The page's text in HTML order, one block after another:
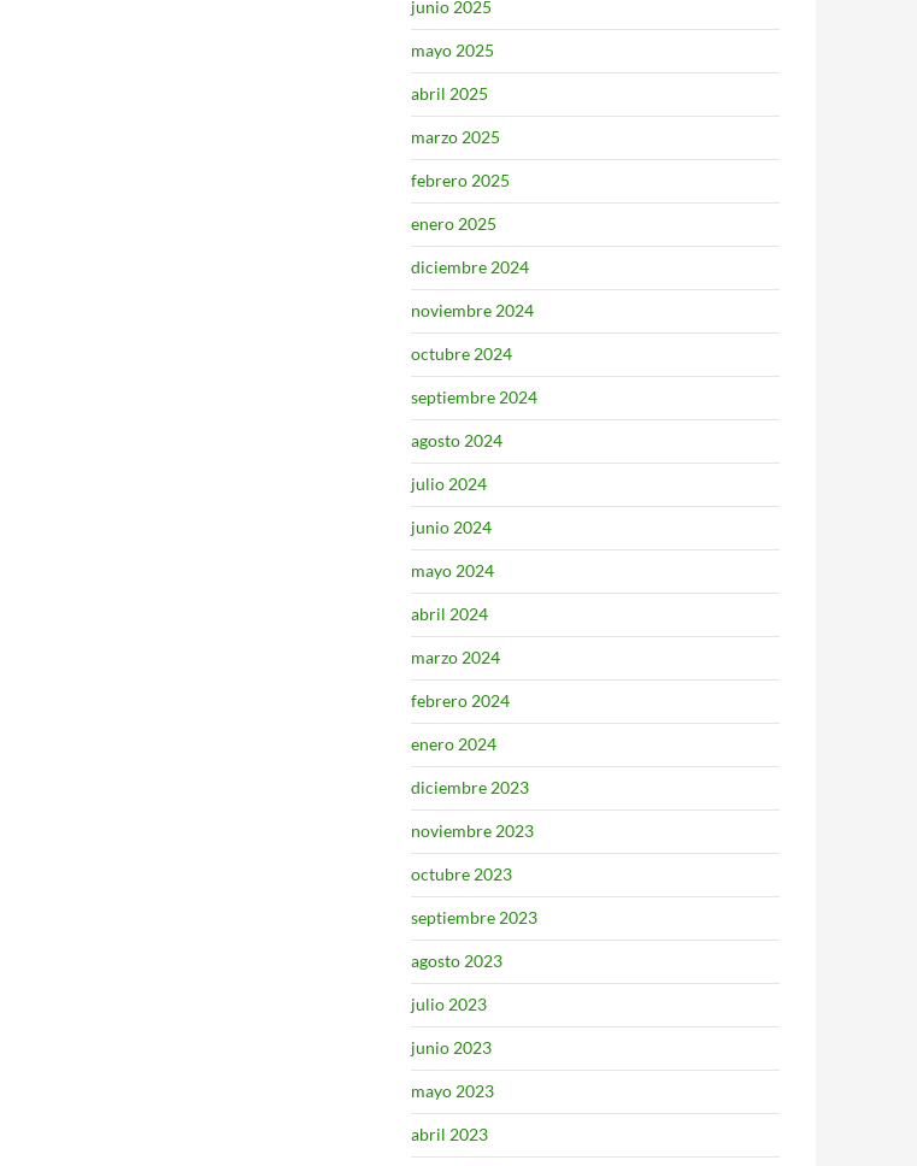
junio 2025
mayo 2025
abril 2025
marzo 2025
febrero 2025
enero 2025
diciembre 2024
noviembre 2024
octubre 2024
septiembre 2024
agosto 2024
julio 2024
junio 2024
mayo 2024
abril 2024
marzo 2024
febrero 2024
enero 2024
diciembre 2023
noviembre 2023
octubre 2023
septiembre 2023
agosto 2023
julio 2023
junio 2023
mayo 2023
abril 2023